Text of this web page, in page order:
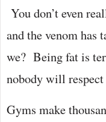
You don’t even
and the venom
we? Being fat is
nobody will
Gyms make